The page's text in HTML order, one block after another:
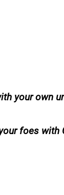
your own
foes with